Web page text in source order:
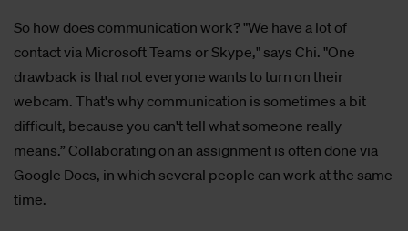
So how does communication work? "We have a lot of
contact via Microsoft Teams or Skype," says Chi. "One
drawback is that not everyone wants to turn on their
webcam. That's why communication is sometimes a bit
difficult, because you can't tell what someone really
means.” Collaborating on an assignment is often done via
Google Docs, in which several people can work at the same
time.